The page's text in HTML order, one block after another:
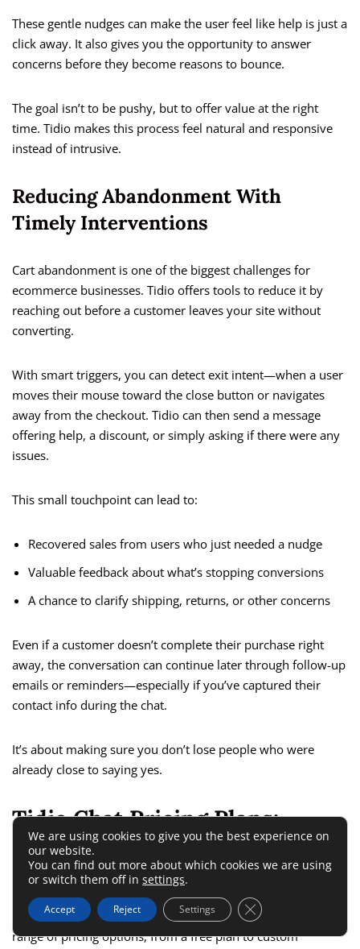
These gentle nudges can make the user feel like help is just a
click away. It also gives you the opportunity to answer
concerns before they become reasons to bounce.
The goal isn’t to be pushy, but to offer value at the right
time. Tidio makes this process feel natural and responsive
instead of intrusive.
Reducing Abandonment With
Timely Interventions
Cart abandonment is one of the biggest challenges for
ecommerce businesses. Tidio offers tools to reduce it by
reaching out before a customer leaves your site without
converting.
With smart triggers, you can detect exit intent—when a user
moves their mouse toward the close button or navigates
away from the checkout. Tidio can then send a message
offering help, a discount, or simply asking if there were any
issues.
This small touchpoint can lead to:
Recovered sales from users who just needed a nudge
Valuable feedback about what’s stopping conversions
A chance to clarify shipping, returns, or other concerns
Even if a customer doesn’t complete their purchase right
away, the conversation can continue later through follow-up
emails or reminders—especially if you’ve captured their
contact info during the chat.
It’s about making sure you don’t lose people who were
already close to saying yes.
Tidio Chat Pricing Plans:
What’s Worth Paying For?
Choosing a chat tool isn’t just about features—it’s also about
finding the right value for your budget. Tidio chat offers a
range of pricing options, from a free plan to custom
We are using cookies to give you the best experience on
our website.
You can find out more about which cookies we are using
or switch them off in settings.
Accept Reject Settings Close GDPR Cookie